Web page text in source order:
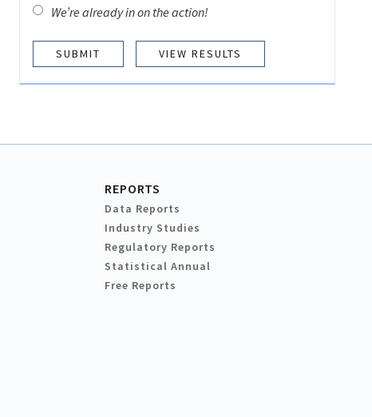
We’re already in on the action!
VIEW RESULTS
REPORTS
Data Reports
Industry Studies
Regulatory Reports
Statistical Annual
Free Reports